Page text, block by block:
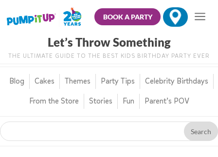
BOOK A PARTY
Let’s Throw Something
THE ULTIMATE GUIDE TO THE BEST KIDS BIRTHDAY PARTY EVER
Blog Cakes Themes Party Tips
Celebrity Birthdays
From the Store
Stories Fun Parent’s POV